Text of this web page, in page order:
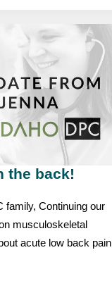
the back!
family, Continuing our
musculoskeletal
acute low back pain